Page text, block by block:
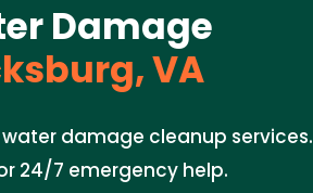
Damage
VA
damage cleanup services.
24/7 emergency help.